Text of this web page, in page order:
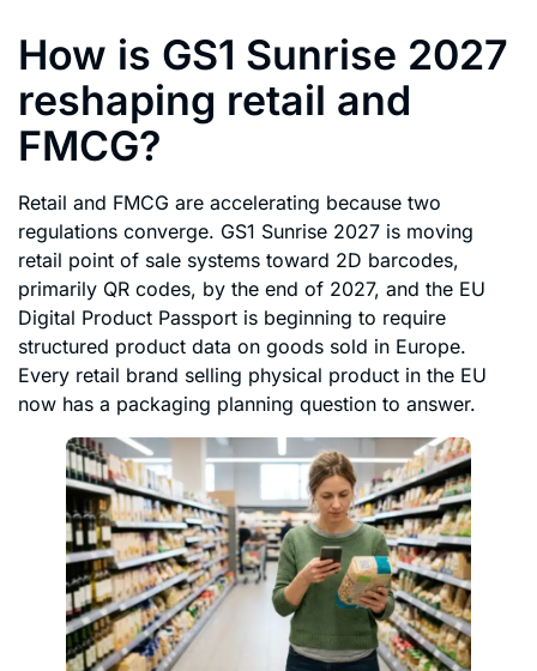
How is GS1 Sunrise 2027
reshaping retail and
FMCG?
Retail and FMCG are accelerating because two
regulations converge. GS1 Sunrise 2027 is moving
retail point of sale systems toward 2D barcodes,
primarily QR codes, by the end of 2027, and the EU
Digital Product Passport is beginning to require
structured product data on goods sold in Europe.
Every retail brand selling physical product in the EU
now has a packaging planning question to answer.